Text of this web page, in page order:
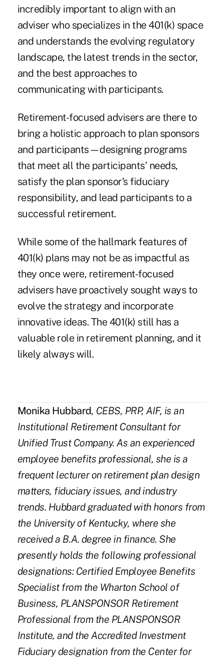
incredibly important to align with an
adviser who specializes in the 401(k) space
and understands the evolving regulatory
landscape, the latest trends in the sector,
and the best approaches to
communicating with participants.
Retirement-focused advisers are there to
bring a holistic approach to plan sponsors
and participants—designing programs
that meet all the participants' needs,
satisfy the plan sponsor's fiduciary
responsibility, and lead participants to a
successful retirement.
While some of the hallmark features of
401(k) plans may not be as impactful as
they once were, retirement-focused
advisers have proactively sought ways to
evolve the strategy and incorporate
innovative ideas. The 401(k) still has a
valuable role in retirement planning, and it
likely always will.
Monika Hubbard, CEBS, PRP, AIF, is an
Institutional Retirement Consultant for
Unified Trust Company. As an experienced
employee benefits professional, she is a
frequent lecturer on retirement plan design
matters, fiduciary issues, and industry
trends. Hubbard graduated with honors from
the University of Kentucky, where she
received a B.A. degree in finance. She
presently holds the following professional
designations: Certified Employee Benefits
Specialist from the Wharton School of
Business, PLANSPONSOR Retirement
Professional from the PLANSPONSOR
Institute, and the Accredited Investment
Fiduciary designation from the Center for